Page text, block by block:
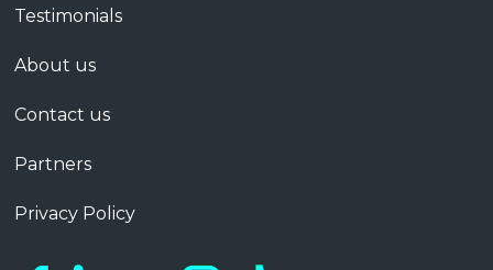
Testimonials
About us
Contact us
Partners
Privacy Policy